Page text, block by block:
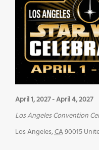
April 1, 2027-April 4, 2027
Los Angeles Convention
Los Angeles,CA90015